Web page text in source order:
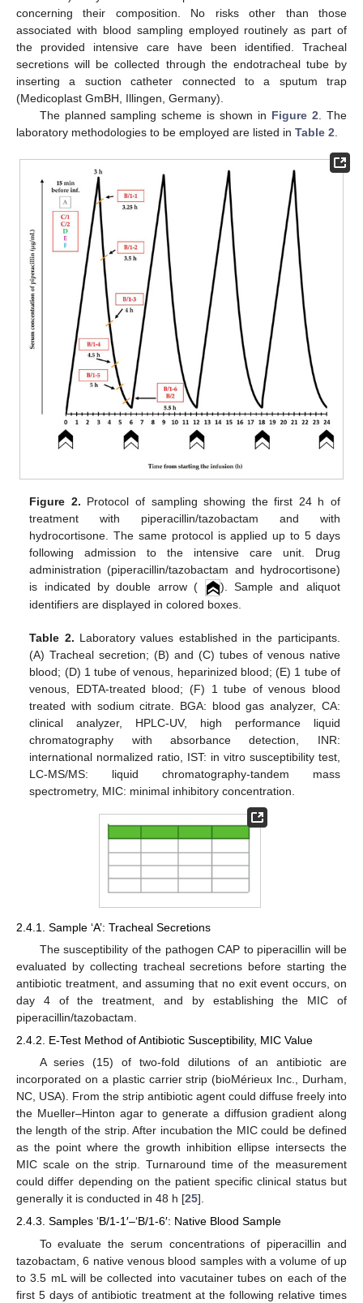
concerning their composition. No risks other than those
associated with blood sampling employed routinely as part of
the provided intensive care have been identified. Tracheal
secretions will be collected through the endotracheal tube by
inserting a suction catheter connected to a sputum trap
(Medicoplast GmBH, Illingen, Germany).
The planned sampling scheme is shown in Figure 2 . The
laboratory methodologies to be employed are listed in Table 2
Figure 2. Protocol of sampling showing the first 24 h of
treatment with piperacillin/tazobactam and with
hydrocortisone. The same protocol is applied up to 5 days
following admission to the intensive care unit. Drug
administration (piperacillin/tazobactam and hydrocortisone)
is indicated by double arrow (
). Sample and aliquot
identifiers are displayed in colored boxes.
Table 2. Laboratory values established in the participants.
(A) Tracheal secretion; (B) and (C) tubes of venous native
blood; (D) 1 tube of venous, heparinized blood; (E) 1 tube of
venous, EDTA-treated blood; (F) 1 tube of venous blood
treated with sodium citrate. BGA: blood gas analyzer, CA:
clinical analyzer, HPLC-UV, high performance liquid
chromatography with absorbance detection, INR:
international normalized ratio, IST: in vitro susceptibility test,
LC-MS/MS: liquid chromatography-tandem mass
spectrometry, MIC: minimal inhibitory concentration.
2.4.1. Sample ‘A’: Tracheal Secretions
The susceptibility of the pathogen CAP to piperacillin will be
evaluated by collecting tracheal secretions before starting the
antibiotic treatment, and assuming that no exit event occurs, on
day 4 of the treatment, and by establishing the MIC of
piperacillin/tazobactam.
2.4.2. E-Test Method of Antibiotic Susceptibility, MIC Value
A series (15) of two-fold dilutions of an antibiotic are
incorporated on a plastic carrier strip (bioMérieux Inc., Durham,
NC, USA). From the strip antibiotic agent could diffuse freely into
the Mueller–Hinton agar to generate a diffusion gradient along
the length of the strip. After incubation the MIC could be defined
as the point where the growth inhibition ellipse intersects the
MIC scale on the strip. Turnaround time of the measurement
could differ depending on the patient specific clinical status but
generally it is conducted in 48 h [25].
2.4.3. Samples ‘B/1-1′–‘B/1-6′: Native Blood Sample
To evaluate the serum concentrations of piperacillin and
tazobactam, 6 native venous blood samples with a volume of up
to 3.5 mL will be collected into vacutainer tubes on each of the
first 5 days of antibiotic treatment at the following relative times